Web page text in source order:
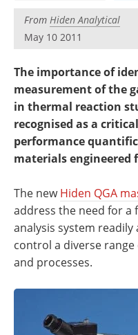
Newsletters
From Hiden Analytical
May 10 2011
The importance of
measurement of the
in thermal reaction
recognised as a
performance
materials engineered
The newHiden QGA
address the need for a
analysis system
control a diverse
and processes.